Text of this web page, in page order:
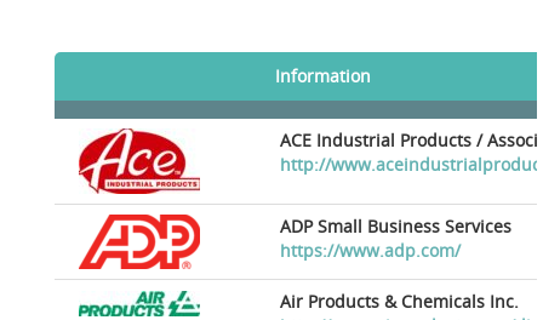
Information
ACE Industrial Products /
http://
ADP Small Business Services
https://www.adp.com/
Air Products & Chemicals Inc.